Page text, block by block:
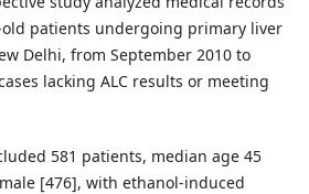
patients undergoing primary liver
Delhi, from September 2010 to
lacking ALC results or meeting
581 patients, median age 45
[476], with ethanol-induced